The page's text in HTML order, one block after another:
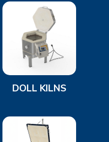
DOLL KILNS